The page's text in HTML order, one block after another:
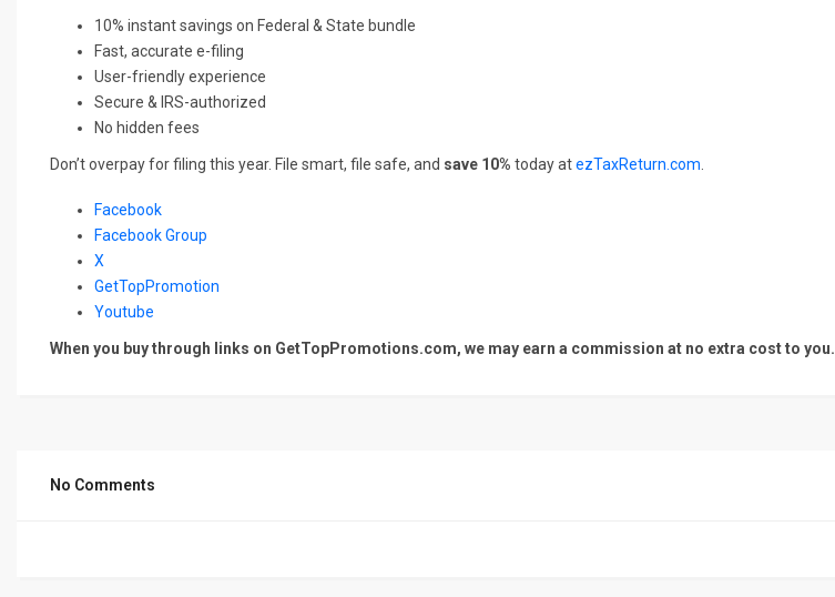
10% instant savings on Federal & State bundle
Fast, accurate e-filing
User-friendly experience
Secure & IRS-authorized
No hidden fees
Don’t overpay for filing this year. File smart, file safe, and save 10% today atezTaxReturn.com
Facebook
Facebook Group
X
GetTopPromotion
Youtube
When you buy through links on GetTopPromotions.com, we may earn a commission at no extra cost to you.
No Comments